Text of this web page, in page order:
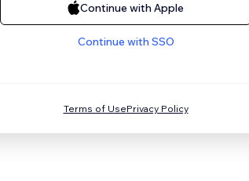
Continue with Apple
Continue with SSO
Terms of UsePrivacy Policy